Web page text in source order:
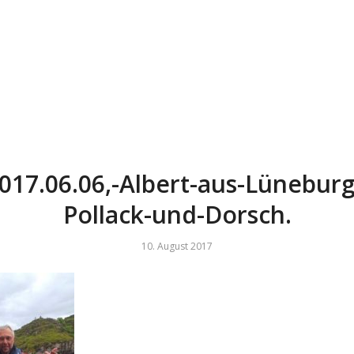
Albert-aus-
Pollack-und-Dorsch.
10. August 2017